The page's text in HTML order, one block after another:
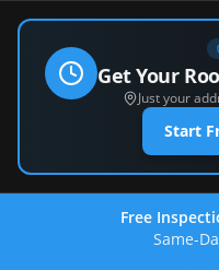
Get Your
Just your
Start
Free
Same-